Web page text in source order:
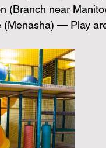
(Branch near
(Menasha) — Play